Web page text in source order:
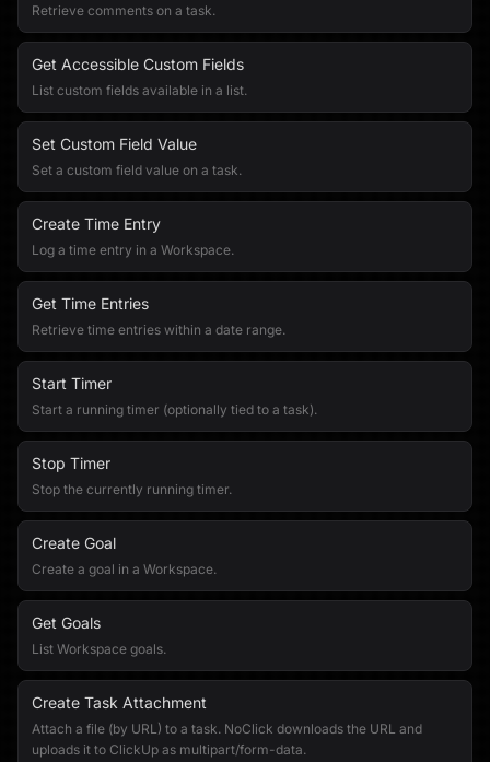
Retrieve comments on a task.
Get Accessible Custom Fields
List custom fields available in a list.
Set Custom Field Value
Set a custom field value on a task.
Create Time Entry
Log a time entry in a Workspace.
Get Time Entries
Retrieve time entries within a date range.
Start Timer
Start a running timer (optionally tied to a task).
Stop Timer
Stop the currently running timer.
Create Goal
Create a goal in a Workspace.
Get Goals
List Workspace goals.
Create Task Attachment
Attach a file (by URL) to a task. NoClick downloads the URL and
uploads it to ClickUp as multipart/form-data.